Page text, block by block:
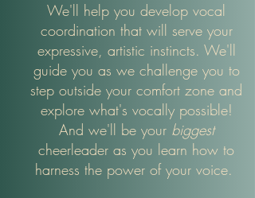
We'll help you develop vocal
coordination that will serve your
expressive, artistic instincts. We'll
guide you as we challenge you to
step outside your comfort zone and
explore what's vocally possible!
And we'll be your biggest
cheerleader as you learn how to
harness the power of your voice.